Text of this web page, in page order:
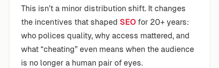
This isn’t a minor distribution shift. It changes
the incentives that shaped SEO for 20+ years:
who polices quality, why access mattered, and
what “cheating” even means when the audience
is no longer a human pair of eyes.